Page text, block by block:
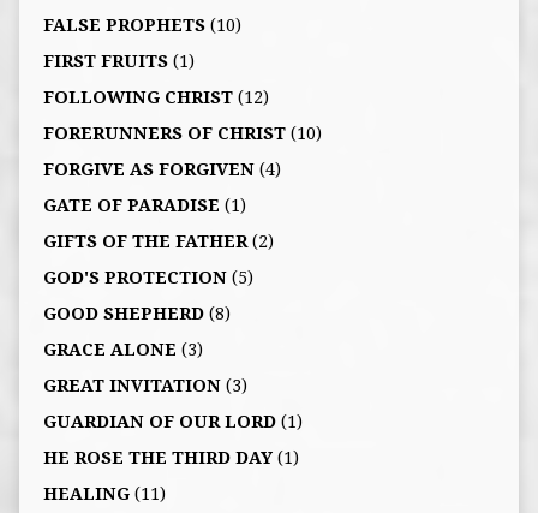
FALSE PROPHETS(10)
FIRST FRUITS(1)
FOLLOWING CHRIST(12)
FORERUNNERS OF CHRIST(10)
FORGIVE AS FORGIVEN(4)
GATE OF PARADISE (1)
GIFTS OF THE FATHER(2)
GOD'S PROTECTION(5)
GOOD SHEPHERD(8)
GRACE ALONE (3)
GREAT INVITATION(3)
GUARDIAN OF OUR LORD(1)
HE ROSE THE THIRD DAY(1)
HEALING(11)